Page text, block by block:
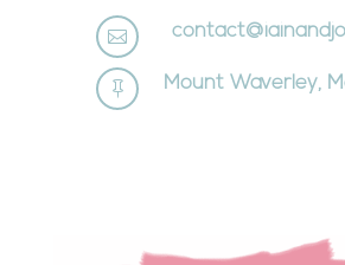

 Mount Waverley,